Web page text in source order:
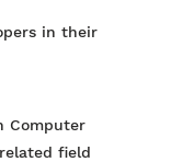
in their
Computer
field